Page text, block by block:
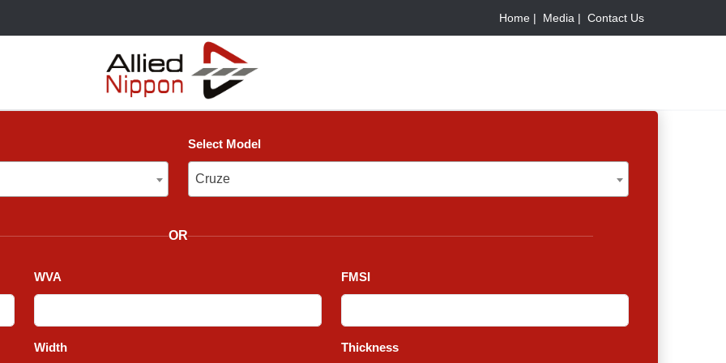
Home | Media | Contact Us
Select Model
Cruze
Cruze
OR
WVA FMSI
Width Thickness